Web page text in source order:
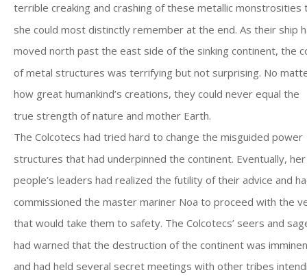
terrible creaking and crashing of these metallic monstrosities
she could most distinctly remember at the end. As their ship
moved north past the east side of the sinking continent, the
of metal structures was terrifying but not surprising. No
how great humankind’s creations, they could never equal the
true strength of nature and mother Earth.
The Colcotecs had tried hard to change the misguided power
structures that had underpinned the continent. Eventually, her
people’s leaders had realized the futility of their advice and
commissioned the master mariner Noa to proceed with the
that would take them to safety. The Colcotecs’ seers and
had warned that the destruction of the continent was
and had held several secret meetings with other tribes